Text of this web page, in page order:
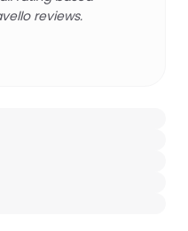
reviews.